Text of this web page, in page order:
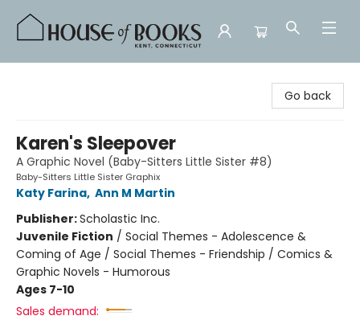
Go back
Karen's Sleepover
A Graphic Novel (Baby-Sitters Little Sister #8)
Baby-Sitters Little Sister Graphix
Katy Farina, Ann M Martin
Publisher:Scholastic Inc.
Juvenile Fiction / Social Themes - Adolescence &
Coming of Age / Social Themes - Friendship / Comics &
Graphic Novels - Humorous
Ages 7-10
Sales demand: